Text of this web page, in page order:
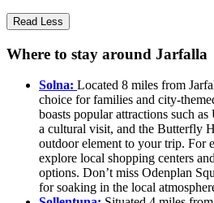
Read Less
Where to stay around Jarfalla
Solna: Located 8 miles from
choice for families and city-
boasts popular attractions such
a cultural visit, and the Butterfly
outdoor element to your trip. For
explore local shopping centers
options. Don’t miss Odenplan
for soaking in the local